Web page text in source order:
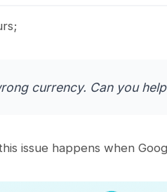
currency. Can you
issue happens when